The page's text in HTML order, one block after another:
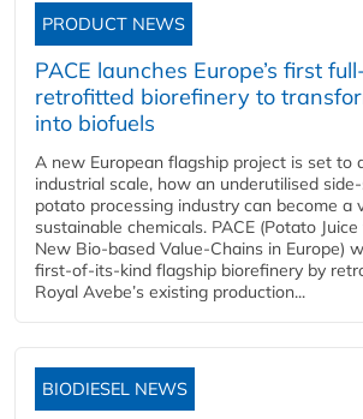
PRODUCT NEWS
PACE launches Europe’s first
retrofitted biorefinery to
into biofuels
A new European flagship project is set to
industrial scale, how an underutilised
potato processing industry can become a
sustainable chemicals. PACE (Potato
New Bio-based Value-Chains in Europe)
first-of-its-kind flagship biorefinery by
Royal Avebe’s existing production...
BIODIESEL NEWS